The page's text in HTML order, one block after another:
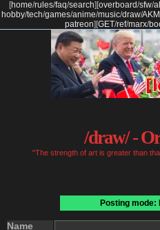
[home/rules/faq/search] [overboard/sfw/
hobby/tech/games/anime/music/draw/AKM
patreon] [GET/ref/marx/
/draw/ -
"The strength of art is greater than
Posting mode:
Name